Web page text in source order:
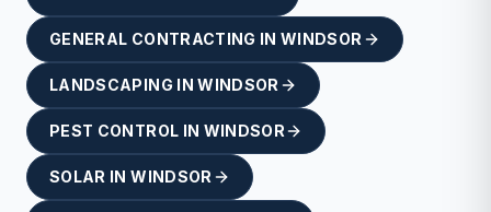
GENERAL CONTRACTING INWINDSOR
LANDSCAPING INWINDSOR
PEST CONTROL IN WINDSOR
SOLAR INWINDSOR